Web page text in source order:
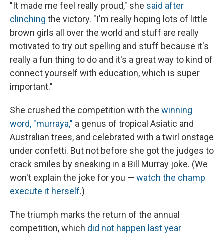
"It made me feel really proud," she said after
clinching the victory. "I'm really hoping lots of little
brown girls all over the world and stuff are really
motivated to try out spelling and stuff because it's
really a fun thing to do and it's a great way to kind of
connect yourself with education, which is super
important."
She crushed the competition with the winning
word, "murraya," a genus of tropical Asiatic and
Australian trees, and celebrated with a twirl onstage
under confetti. But not before she got the judges to
crack smiles by sneaking in a Bill Murray joke. (We
won't explain the joke for you — watch the champ
execute it herself.)
The triumph marks the return of the annual
competition, which did not happen last year